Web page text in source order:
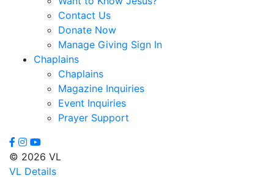
Contact Us
Donate Now
Manage Giving Sign In
Chaplains
Chaplains
Magazine Inquiries
Event Inquiries
Prayer Support
© 2026 VL
VL Details